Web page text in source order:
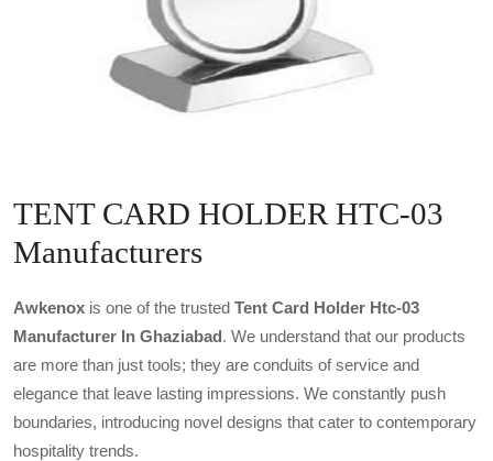
TENT CARD HOLDER HTC-03
Manufacturers
Awkenox is one of the trusted Tent Card Holder Htc-03
Manufacturer In Ghaziabad. We understand that our products
are more than just tools; they are conduits of service and
elegance that leave lasting impressions. We constantly push
boundaries, introducing novel designs that cater to contemporary
hospitality trends.